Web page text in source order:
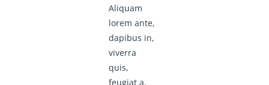
Aliquam
lorem ante,
dapibus in,
viverra
quis,
feugiat a,